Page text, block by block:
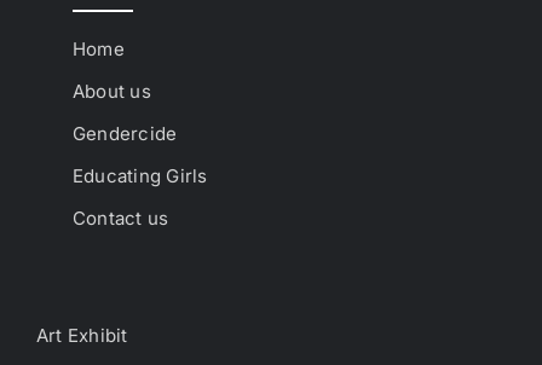
Home
About us
Gendercide
Educating Girls
Contact us
Art Exhibit